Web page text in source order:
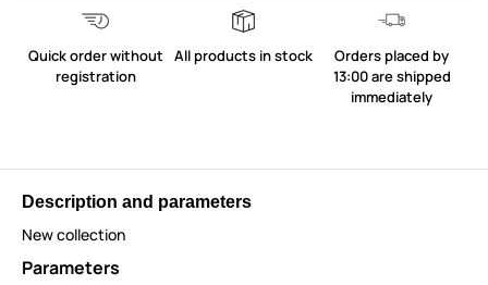
Quick order without
registration
All products in stock
Orders placed by
13:00 are shipped
immediately
Description and parameters
New collection
Parameters